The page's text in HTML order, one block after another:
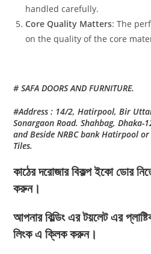
handled carefully.
Core Quality Matters: The
on the quality of the core
# SAFA DOORS AND FURNITURE.
#Address : 14/2, Hatirpool, Bir
Sonargaon Road. Shahbag, Dhaka-
and Beside NRBC bank Hatirpool
Tiles.
কাঠের দরোজার বিকল্প ইকো ডোর
করুন।
আপনার বিল্ডিং এর টয়লেট এর
লিংক এ ক্লিক করুন।